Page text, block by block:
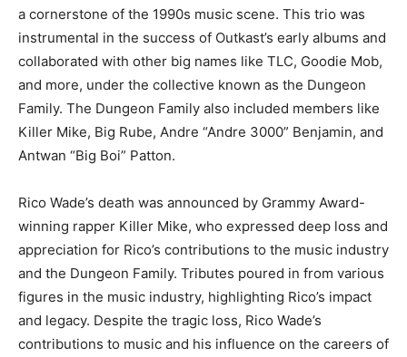
a cornerstone of the 1990s music scene. This trio was
instrumental in the success of Outkast’s early albums and
collaborated with other big names like TLC, Goodie Mob,
and more, under the collective known as the Dungeon
Family. The Dungeon Family also included members like
Killer Mike, Big Rube, Andre “Andre 3000” Benjamin, and
Antwan “Big Boi” Patton.
Rico Wade’s death was announced by Grammy Award-
winning rapper Killer Mike, who expressed deep loss and
appreciation for Rico’s contributions to the music industry
and the Dungeon Family. Tributes poured in from various
figures in the music industry, highlighting Rico’s impact
and legacy. Despite the tragic loss, Rico Wade’s
contributions to music and his influence on the careers of